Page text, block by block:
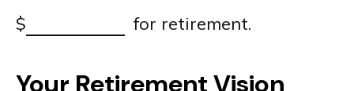
$
for retirement.
Your Retirement Vision